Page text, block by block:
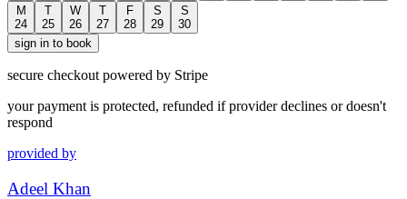
M
24
T
25
W
26
T
27
F
28
S
29
S
30
sign in to book
secure checkout powered by Stripe
your payment is protected, refunded if provider declines or doesn't
respond
provided by
Adeel Khan